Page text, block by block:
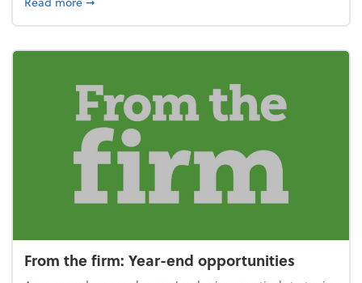
From the firm: Year-end opportunities